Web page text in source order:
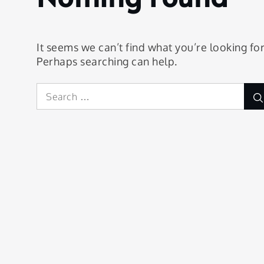
It seems we can’t find what you’re looking
Perhaps searching can help.
Search